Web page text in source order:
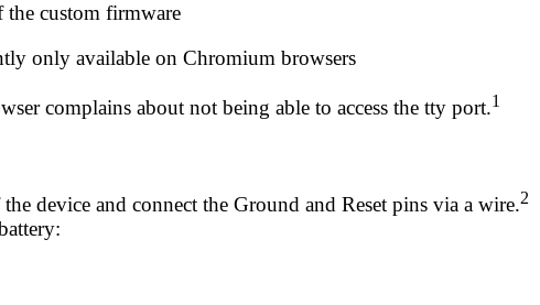
custom firmware
only available on Chromium browsers
complains about not being able to access the tty port.1
device and connect the Ground and Reset pins via a wire.2